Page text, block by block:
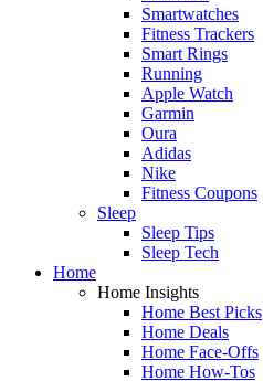
Smartwatches
Fitness Trackers
Smart Rings
Running
Apple Watch
Garmin
Oura
Adidas
Nike
Fitness Coupons
Sleep
Sleep Tips
Sleep Tech
Home
Home Insights
Home Best Picks
Home Deals
Home Face-Offs
Home How-Tos